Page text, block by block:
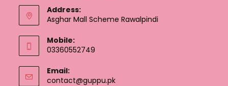
Address:
Asghar Mall Scheme Rawalpindi
Mobile:
03360552749
Email:
contact@guppu.pkOpens